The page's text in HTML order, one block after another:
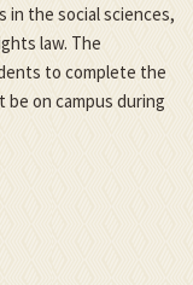
in the social sciences,
law. The
to complete the
on campus during